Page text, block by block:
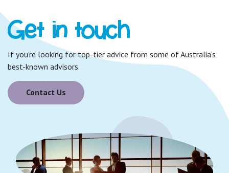
Get in touch
If you’re looking for top-tier advice from some of Australia’s
best-known advisors.
Contact Us